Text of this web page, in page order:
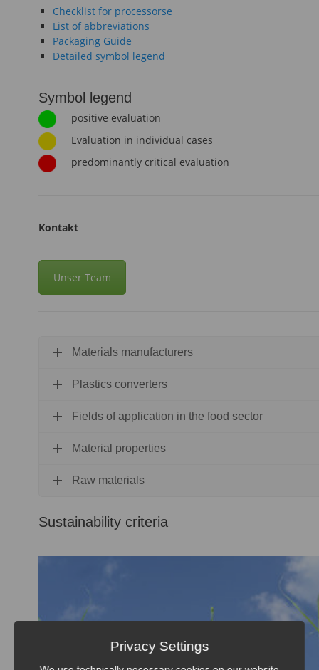
Checklist for processorse
List of abbreviations
Packaging Guide
Detailed symbol legend
Symbol legend
positive evaluation
Evaluation in individual cases
predominantly critical evaluation
Kontakt
Unser Team
Materials manufacturers
Plastics converters
Fields of application in the food sector
Material properties
Raw materials
Sustainability criteria
Privacy Settings